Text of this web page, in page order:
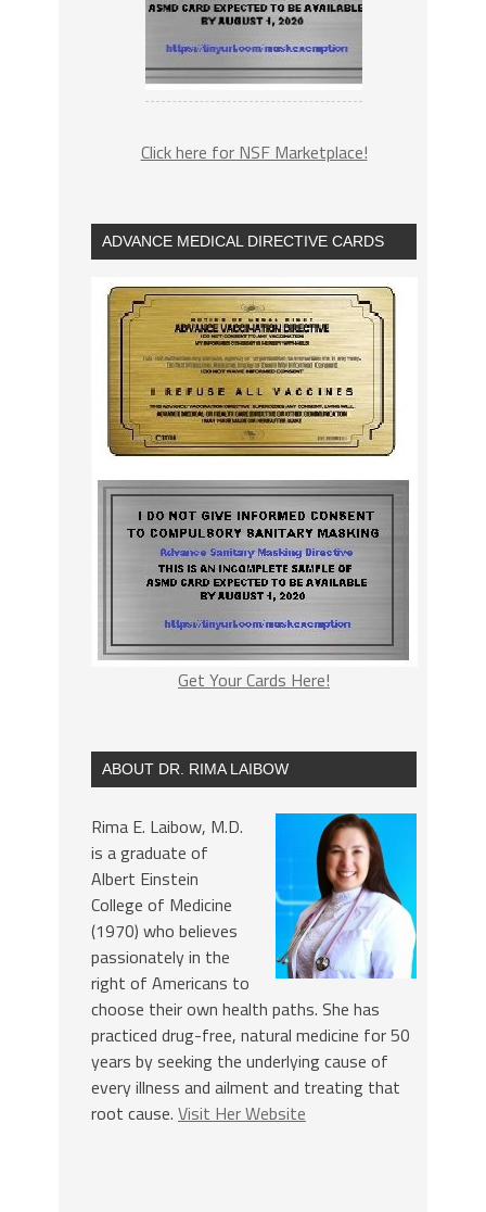
Click here for NSF Marketplace!
ADVANCE MEDICAL DIRECTIVE CARDS
Get Your Cards Here!
ABOUT DR. RIMA LAIBOW
Rima E. Laibow, M.D.
is a graduate of
Albert Einstein
College of Medicine
(1970) who believes
passionately in the
right of Americans to
choose their own health paths. She has
practiced drug-free, natural medicine for 50
years by seeking the underlying cause of
every illness and ailment and treating that
root cause. Visit Her Website